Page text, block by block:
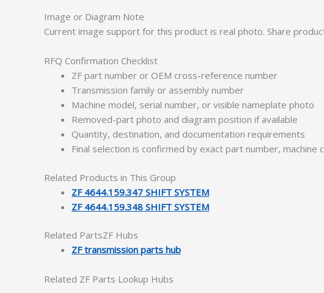
Image or Diagram Note
Current image support for this product is real photo. Share
RFQ Confirmation Checklist
ZF part number or OEM cross-reference number
Transmission family or assembly number
Machine model, serial number, or visible nameplate photo
Removed-part photo and diagram position if available
Quantity, destination, and documentation requirements
Final selection is confirmed by exact part number, machine
Related Products in This Group
ZF 4644.159.347 SHIFT SYSTEM
ZF 4644.159.348 SHIFT SYSTEM
Related PartsZF Hubs
ZF transmission parts hub
Related ZF Parts Lookup Hubs